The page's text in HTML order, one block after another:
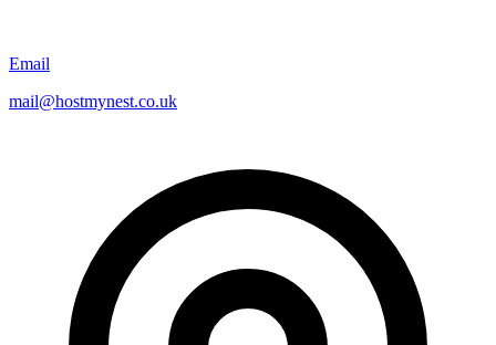
Email
mail@hostmynest.co.uk